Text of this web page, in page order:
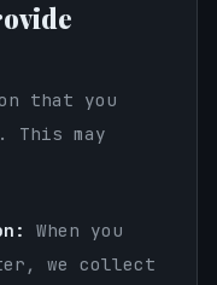
that you
may
When you
we collect